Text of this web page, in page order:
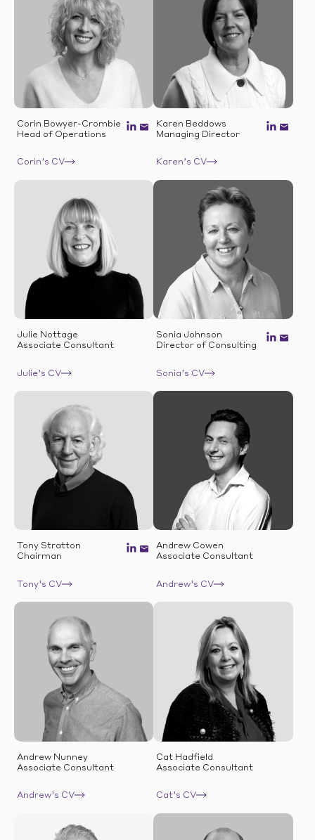
Corin Bowyer-Crombie
Head of Operations
Corin’s CV
Karen Beddows
Managing Director
Karen’s CV
Julie Nottage
Associate Consultant
Julie’s CV
Sonia Johnson
Director of Consulting
Sonia’s CV
Tony Stratton
Chairman
Tony’s CV
Andrew Cowen
Associate Consultant
Andrew’s CV
Andrew Nunney
Associate Consultant
Andrew’s CV
Cat Hadfield
Associate Consultant
Cat’s CV